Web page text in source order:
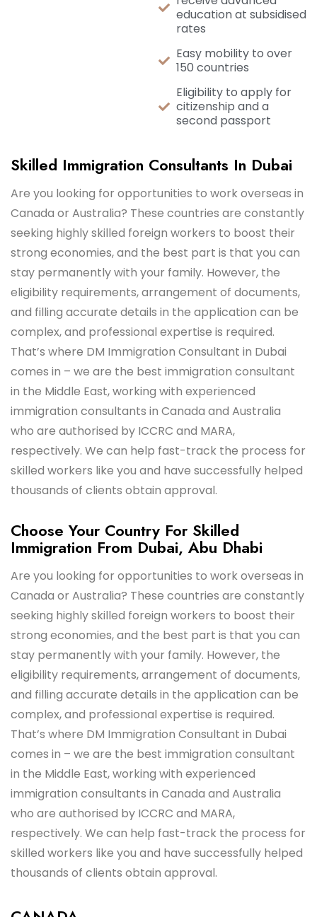
education at subsidised
rates
Easy mobility to over
150 countries
Eligibility to apply for
citizenship and a
second passport
Skilled Immigration Consultants In Dubai
Are you looking for opportunities to work overseas in
Canada or Australia? These countries are constantly
seeking highly skilled foreign workers to boost their
strong economies, and the best part is that you can
stay permanently with your family. However, the
eligibility requirements, arrangement of documents,
and filling accurate details in the application can be
complex, and professional expertise is required.
That’s where DM Immigration Consultant in Dubai
comes in – we are the best immigration consultant
in the Middle East, working with experienced
immigration consultants in Canada and Australia
who are authorised by ICCRC and MARA,
respectively. We can help fast-track the process for
skilled workers like you and have successfully helped
thousands of clients obtain approval.
Choose Your Country For Skilled
Immigration From Dubai, Abu Dhabi
Are you looking for opportunities to work overseas in
Canada or Australia? These countries are constantly
seeking highly skilled foreign workers to boost their
strong economies, and the best part is that you can
stay permanently with your family. However, the
eligibility requirements, arrangement of documents,
and filling accurate details in the application can be
complex, and professional expertise is required.
That’s where DM Immigration Consultant in Dubai
comes in – we are the best immigration consultant
in the Middle East, working with experienced
immigration consultants in Canada and Australia
who are authorised by ICCRC and MARA,
respectively. We can help fast-track the process for
skilled workers like you and have successfully helped
thousands of clients obtain approval.